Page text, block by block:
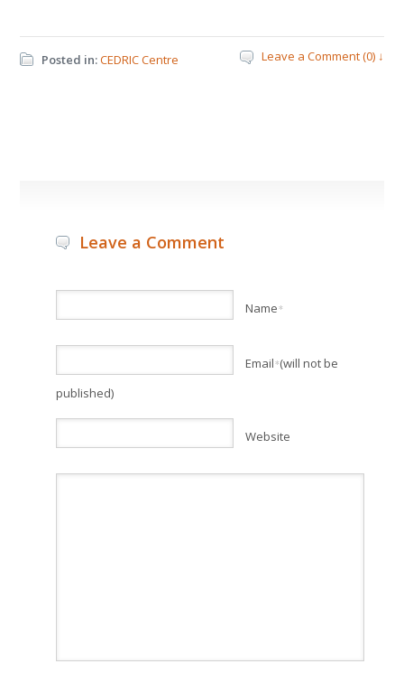
Posted in:CEDRIC Centre Leave a Comment (0) ↓
Leave a Comment
Name*
Email*(will not be
published)
Website